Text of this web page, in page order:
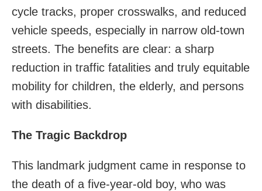
cycle tracks, proper crosswalks, and reduced
vehicle speeds, especially in narrow old-town
streets. The benefits are clear: a sharp
reduction in traffic fatalities and truly equitable
mobility for children, the elderly, and persons
with disabilities.
The Tragic Backdrop
This landmark judgment came in response to
the death of a five-year-old boy, who was